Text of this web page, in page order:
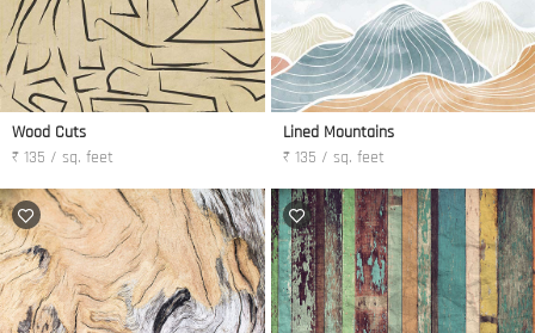
Wood Cuts
₹ 135 / sq. feet
Lined Mountains
₹ 135 / sq. feet